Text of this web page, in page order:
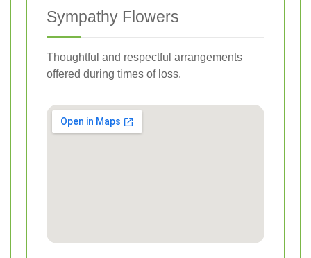
Sympathy Flowers
Thoughtful and respectful arrangements
offered during times of loss.